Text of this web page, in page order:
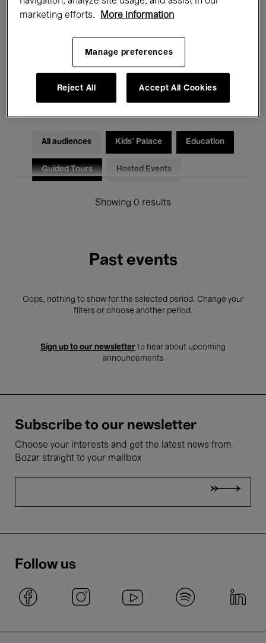
Films Performances
Talks & Debates Jazz
Classical Music Global Music
Electronic Music
All audiences Kids’ Palace Education
Guided Tours Hosted Events
Showing 0 results
Past events
Oops, nothing to show for the selected period. Change your
filters or choose another period.
Sign up to our newsletter to hear about upcoming
announcements
Subscribe to our newsletter
Choose your interests and get the latest news from
Bozar straight to your mailbox
Follow us
marketing efforts.
More information
Manage preferences
Reject All Accept All Cookies